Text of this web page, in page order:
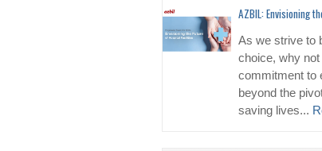
AZBIL: Envisioning
As we strive to
choice, why
commitment to
beyond the
saving lives...